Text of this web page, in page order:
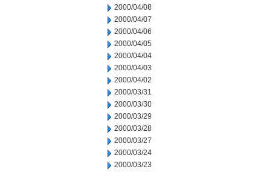
2000/04/08
2000/04/07
2000/04/06
2000/04/05
2000/04/04
2000/04/03
2000/04/02
2000/03/31
2000/03/30
2000/03/29
2000/03/28
2000/03/27
2000/03/24
2000/03/23